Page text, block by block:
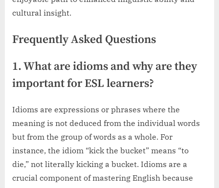
cultural insight.
Frequently Asked Questions
1. What are idioms and why are they
important for ESL learners?
Idioms are expressions or phrases where the
meaning is not deduced from the individual words
but from the group of words as a whole. For
instance, the idiom “kick the bucket” means “to
die,” not literally kicking a bucket. Idioms are a
crucial component of mastering English because